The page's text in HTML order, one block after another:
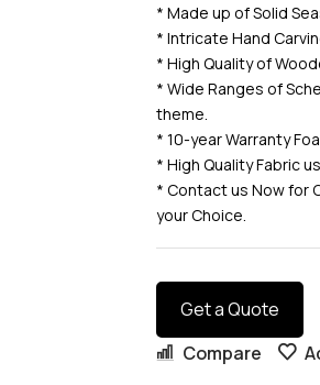
Get a Quote
* Made up of Solid
* Intricate Hand
* High Quality of
* Wide Ranges of
theme.
* 10-year Warranty
* High Quality Fabric
* Contact us Now for
your Choice.
Compare